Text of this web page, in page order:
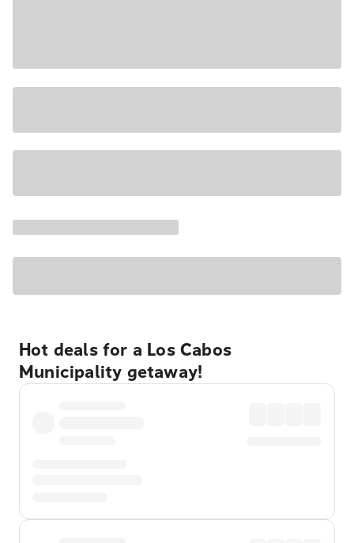
Hot deals for a Los Cabos
Municipality getaway!